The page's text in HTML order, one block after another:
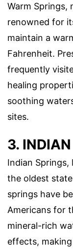
Warm Springs,
renowned for
maintain a
Fahrenheit.
frequently
healing
soothing
sites.
3.
Indian
the oldest
springs have
Americans for
mineral-rich
effects,